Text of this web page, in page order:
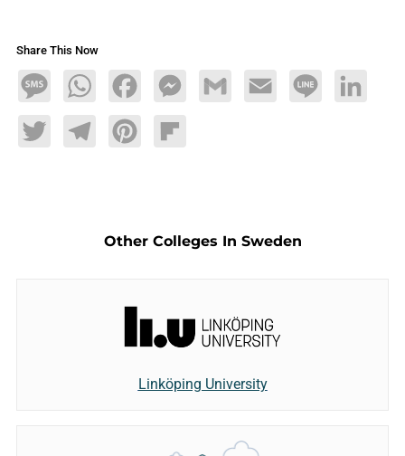
Share This Now
MessageWhatsAppFacebookMessengerGmail Email Line LinkedIn
TwitterTelegramPinterestFlipboard
Other Colleges In Sweden
Linköping University